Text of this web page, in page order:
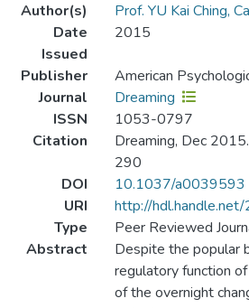
Author(s)
Prof. YU Kai Ching,
Date
Issued
2015
Publisher
American
Journal
Dreaming
ISSN
1053-0797
Citation
Dreaming, Dec
290
DOI
10.1037/a0039593
URI
http://
Type
Peer Reviewed
Abstract
Despite the popular
regulatory function
of the overnight